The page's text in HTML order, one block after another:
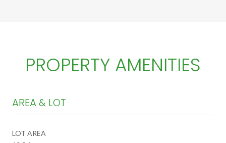
PROPERTY AMENITIES
AREA & LOT
LOT AREA